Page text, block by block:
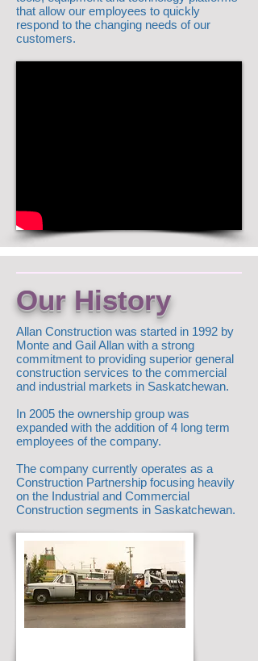
that allow our employees to quickly
respond to the changing needs of our
customers.
Allan Construction was started in 1992 by
Monte and Gail Allan with a strong
commitment to providing superior general
construction services to the commercial
and industrial markets in Saskatchewan.
In 2005 the ownership group was
expanded with the addition of 4 long term
employees of the company.
The company currently operates as a
Construction Partnership focusing heavily
on the Industrial and Commercial
Construction segments in Saskatchewan.
Our History